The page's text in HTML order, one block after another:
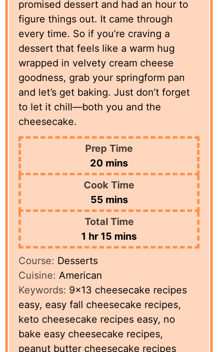
promised dessert and had an hour to
figure things out. It came through
every time. So if you’re craving a
dessert that feels like a warm hug
wrapped in velvety cream cheese
goodness, grab your springform pan
and let’s get baking. Just don’t forget
to let it chill—both you and the
cheesecake.
Prep Time
20 minutes
mins
Cook Time
55minutes
mins
Total Time
1 hour
hr 15 minutes
mins
Course: Desserts
Cuisine:American
Keywords: 9×13 cheesecake recipes
easy, easy fall cheesecake recipes,
keto cheesecake recipes easy, no
bake easy cheesecake recipes,
peanut butter cheesecake recipes